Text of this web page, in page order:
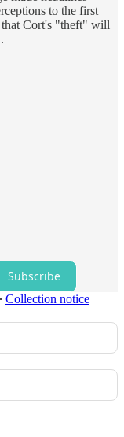
to the first
that Cort's "theft" will
Subscribe
∙ Collection notice